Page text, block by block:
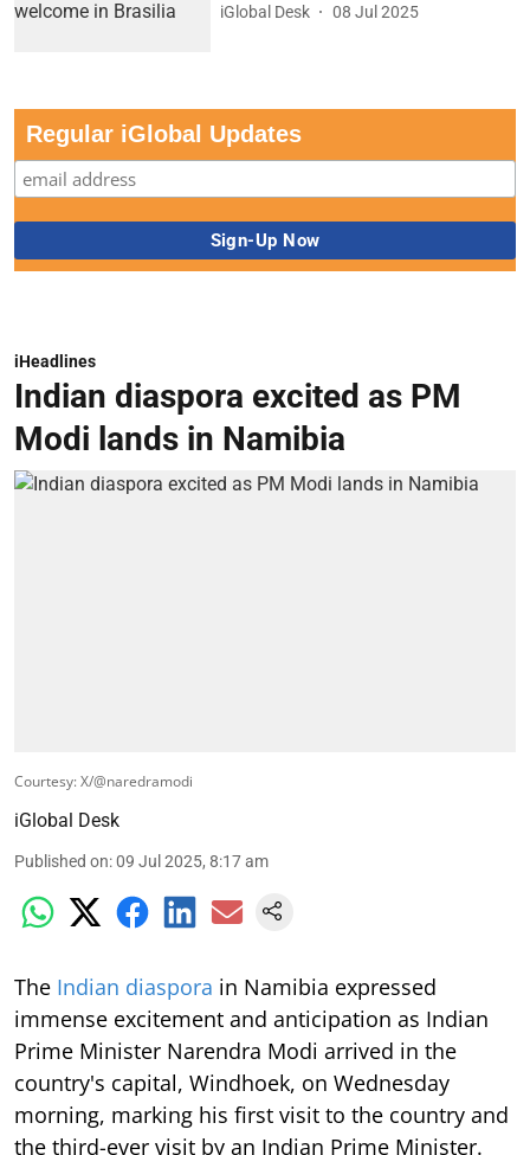
iGlobal Desk 08 Jul 2025
Regular iGlobal Updates
iHeadlines
Indian diaspora excited as PM
Modi lands in Namibia
Courtesy: X/@naredramodi
iGlobal Desk
Published on:09 Jul 2025, 8:17 am
The Indian diaspora in Namibia expressed
immense excitement and anticipation as Indian
Prime Minister Narendra Modi arrived in the
country's capital, Windhoek, on Wednesday
morning, marking his first visit to the country and
the third-ever visit by an Indian Prime Minister.